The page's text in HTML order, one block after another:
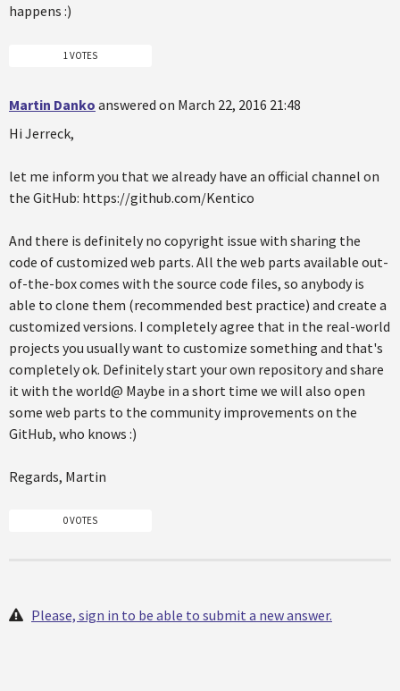
happens :)
1 VOTES
Martin Danko answered on March 22, 2016 21:48
Hi Jerreck,
let me inform you that we already have an official channel on
the GitHub: https://github.com/Kentico
And there is definitely no copyright issue with sharing the
code of customized web parts. All the web parts available out-
of-the-box comes with the source code files, so anybody is
able to clone them (recommended best practice) and create a
customized versions. I completely agree that in the real-world
projects you usually want to customize something and that's
completely ok. Definitely start your own repository and share
it with the world@ Maybe in a short time we will also open
some web parts to the community improvements on the
GitHub, who knows :)
Regards, Martin
0 VOTES
Please, sign in to be able to submit a new answer.